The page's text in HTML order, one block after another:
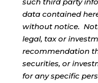
data contained
without notice.
legal, tax or
recommendation
securities, or
for any specific